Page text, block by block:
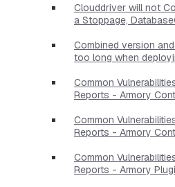
Clouddriver will not
a Stoppage,
Combined version
too long when
Common
Reports - Armory
Common
Reports - Armory
Common
Reports - Armory